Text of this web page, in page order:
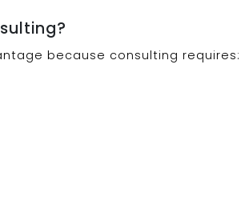
because consulting requires: